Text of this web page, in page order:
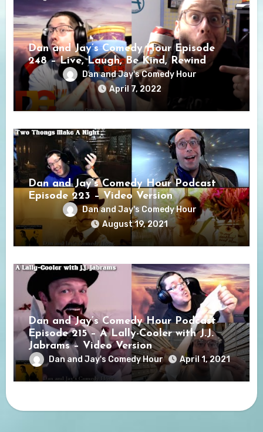
Dan and Jay’s Comedy Hour Episode
248 – Live, Laugh, Be Kind, Rewind
Dan and Jay's Comedy Hour
April 7, 2022
Dan and Jay’s Comedy Hour Podcast
Episode 223 – Video Version
Dan and Jay's Comedy Hour
August 19, 2021
Dan and Jay’s Comedy Hour Podcast
Episode 215 – A Lally-Cooler with J.J.
Jabrams – Video Version
Dan and Jay's Comedy Hour April 1, 2021